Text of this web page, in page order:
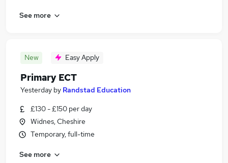
See more
New Easy Apply
Primary ECT
Yesterday by Randstad Education
£130 - £150 per day
Widnes, Cheshire
Temporary, full-time
See more